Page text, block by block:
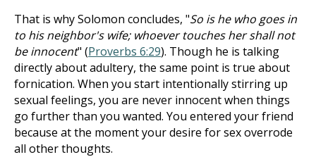
That is why Solomon concludes, "So is he who goes in
to his neighbor's wife; whoever touches her shall not
be innocent" (Proverbs 6:29). Though he is talking
directly about adultery, the same point is true about
fornication. When you start intentionally stirring up
sexual feelings, you are never innocent when things
go further than you wanted. You entered your friend
because at the moment your desire for sex overrode
all other thoughts.